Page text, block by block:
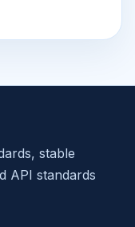
stable
API standards